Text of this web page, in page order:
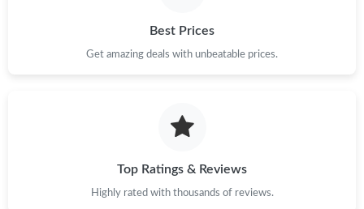
Best Prices
Get amazing deals with unbeatable prices.
Top Ratings & Reviews
Highly rated with thousands of reviews.